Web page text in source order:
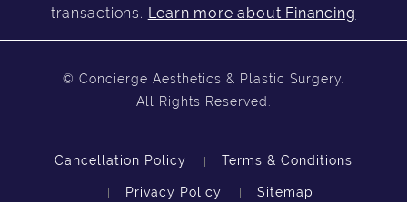
transactions. Learn more about Financing
© Concierge Aesthetics & Plastic Surgery.
All Rights Reserved.
Cancellation Policy Terms & Conditions
Privacy Policy Sitemap